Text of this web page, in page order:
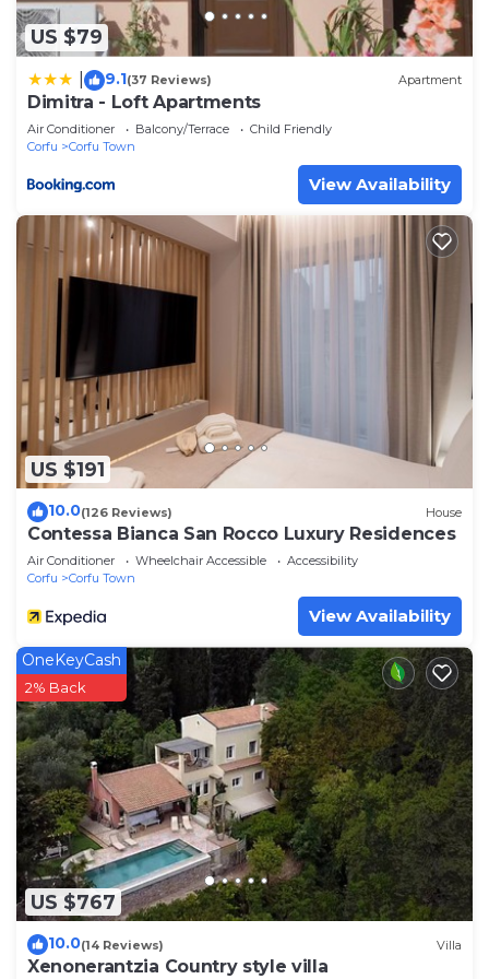
accuracy describing this Apartment, please let us
know.
US $79
9.1(37 Reviews) Apartment
Dimitra - Loft Apartments
Air Conditioner Balcony/Terrace
Child Friendly
Corfu
Corfu Town
View Availability
US $191
10.0(126 Reviews) House
Contessa Bianca San Rocco Luxury Residences
Air Conditioner Wheelchair Accessible
Accessibility
Corfu
Corfu Town
View Availability
US $767
OneKeyCash
2% Back
10.0(14 Reviews) Villa
Xenonerantzia Country style villa